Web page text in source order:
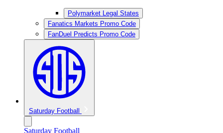
Polymarket Legal States
Fanatics Markets Promo Code
FanDuel Predicts Promo Code
Saturday Football
Saturday Football